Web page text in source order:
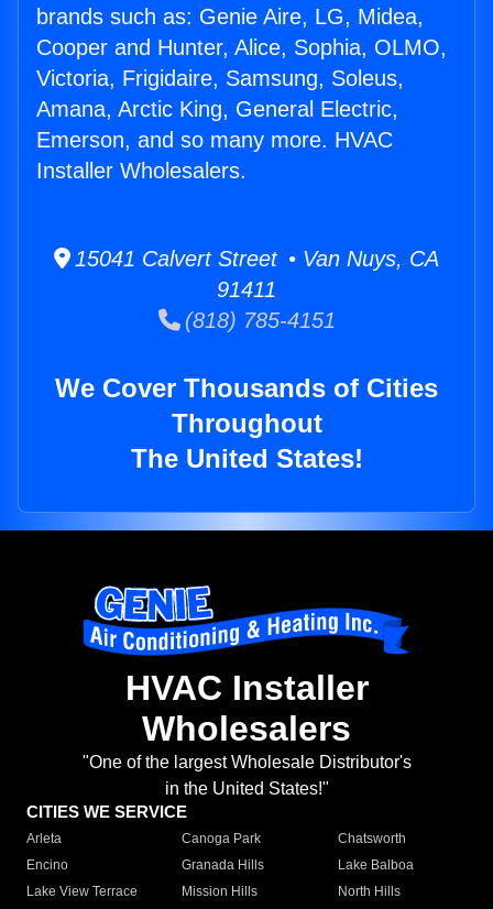
brands such as: Genie Aire, LG, Midea,
Cooper and Hunter, Alice, Sophia, OLMO,
Victoria, Frigidaire, Samsung, Soleus,
Amana, Arctic King, General Electric,
Emerson, and so many more. HVAC
Installer Wholesalers.
15041 Calvert Street • Van Nuys, CA
91411
(818) 785-4151
We Cover Thousands of Cities
Throughout
The United States!
HVAC Installer
Wholesalers
"One of the largest Wholesale Distributor's
in the United States!"
CITIES WE SERVICE
Arleta Canoga Park
Chatsworth
Encino
Granada Hills
Lake Balboa
Lake View Terrace
Mission Hills
North Hills